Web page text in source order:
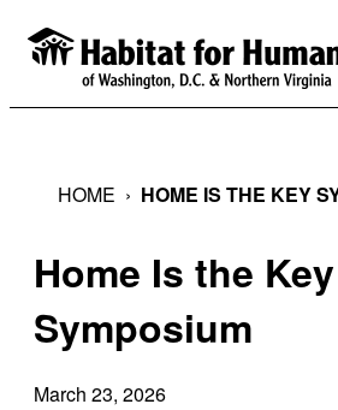
Skip
HOME › HOME IS THE KEY
Home Is the Key
Symposium
March 23, 2026